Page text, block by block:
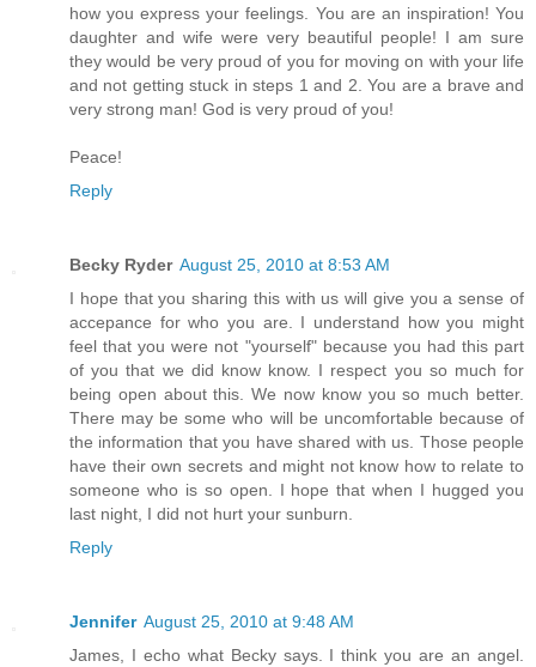
how you express your feelings. You are an inspiration! You
daughter and wife were very beautiful people! I am sure
they would be very proud of you for moving on with your life
and not getting stuck in steps 1 and 2. You are a brave and
very strong man! God is very proud of you!
Peace!
Reply
Becky Ryder August 25, 2010 at 8:53 AM
I hope that you sharing this with us will give you a sense of
accepance for who you are. I understand how you might
feel that you were not "yourself" because you had this part
of you that we did know know. I respect you so much for
being open about this. We now know you so much better.
There may be some who will be uncomfortable because of
the information that you have shared with us. Those people
have their own secrets and might not know how to relate to
someone who is so open. I hope that when I hugged you
last night, I did not hurt your sunburn.
Reply
Jennifer August 25, 2010 at 9:48 AM
James, I echo what Becky says. I think you are an angel.